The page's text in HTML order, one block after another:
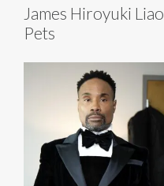
James Hiroyuki Liao
Pets